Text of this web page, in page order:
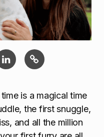
is a magical time
the first snuggle,
and all the million